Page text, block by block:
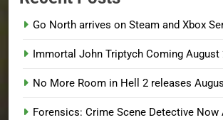
Go North arrives on Steam and Xbox
Immortal John Triptych Coming August
No More Room in Hell 2 releases
Forensics: Crime Scene Detective Now